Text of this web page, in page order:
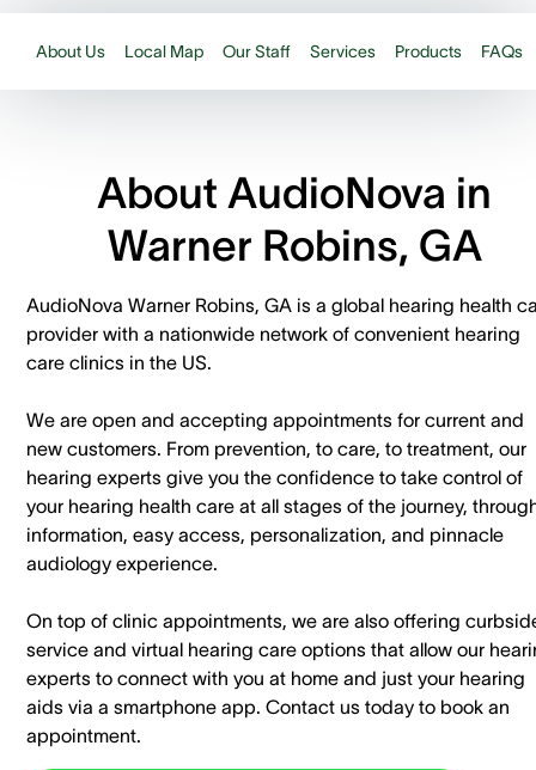
About Us Local Map Our Staff Services Products FAQs
About AudioNova in
Warner Robins, GA
AudioNova Warner Robins, GA is a global hearing health
provider with a nationwide network of convenient hearing
care clinics in the US.
We are open and accepting appointments for current and
new customers. ​From prevention, to care, to treatment, our
hearing experts give you the confidence to take control of
your hearing health care at all stages of the journey,
information, easy access, personalization, and pinnacle
audiology experience.
On top of clinic appointments, we are also offering
service and virtual hearing care options that allow our
experts to connect with you at home and just your hearing
aids via a smartphone app. ​Contact us today to book an
appointment.